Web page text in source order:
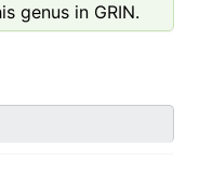
genus in GRIN.